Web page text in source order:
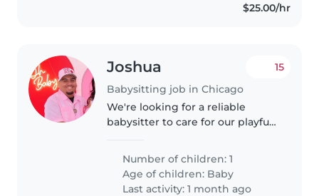
$25.00/hr
Joshua
Babysitting job in Chicago
15
We're looking for a reliable
babysitter to care for our playful
Our little one is curious and loves
to explore, so a nurturing and
engaging caregiver..
Number of children: 1
Age of children: Baby
Last activity: 1 month ago